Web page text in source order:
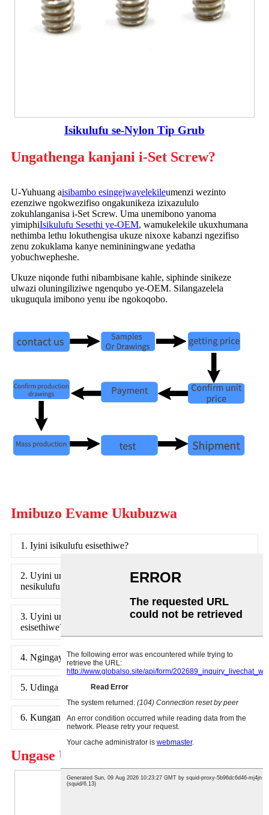
Isikulufu se-Nylon Tip Grub
Ungathenga kanjani i-Set Screw?
U-Yuhuang aisibambo esingejwayelekileumenzi wezinto
ezenziwe ngokwezifiso ongakunikeza izixazululo
zokuhlanganisa i-Set Screw. Uma unemibono yanoma
yimiphiIsikulufu Sesethi ye-OEM, wamukelekile ukuxhumana
nethimba lethu lokuthengisa ukuze nixoxe kabanzi ngezifiso
zenu zokuklama kanye nemininingwane yedatha
yobuchwepheshe.
Ukuze niqonde futhi nibambisane kahle, siphinde sinikeze
ulwazi oluningiliziwe ngenqubo ye-OEM. Silangazelela
ukuguqula imibono yenu ibe ngokoqobo.
Imibuzo Evame Ukubuzwa
1. Iyini isikulufu esisethiwe?
2. Uyini umehluko phakathi kwesikulufu esisethiwe
nesikulufu esijwayelekile?
3. Uyini umehluko phakathi kwebholthi nesikulufu
esisethiwe?
4. Ngingayisebenzisa kanjani isikulufu esisethiwe?
5. Udinga isikulufu esisethiwe?
6. Kungani sisebenzisa izikulufo ezibekiwe?
Ungase Uthande Futhi